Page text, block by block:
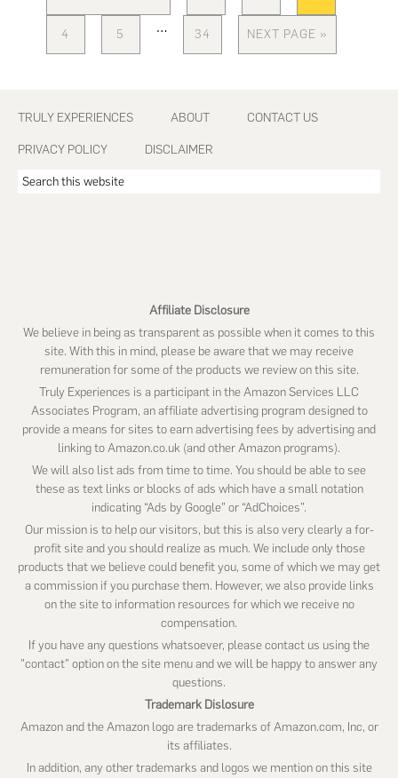
GO
PAGE PAGE PAGE
PAGE
4
PAGE
5
Interim
pages
…
PAGE
34
GO
NEXT PAGE »
Footer
TRULY EXPERIENCES ABOUT CONTACT US
PRIVACY POLICY DISCLAIMER
Search
Affiliate Disclosure
We believe in being as transparent as possible when it comes to this
site. With this in mind, please be aware that we may receive
remuneration for some of the products we review on this site.
Truly Experiences is a participant in the Amazon Services LLC
Associates Program, an affiliate advertising program designed to
provide a means for sites to earn advertising fees by advertising and
linking to Amazon.co.uk (and other Amazon programs).
We will also list ads from time to time. You should be able to see
these as text links or blocks of ads which have a small notation
indicating “Ads by Google” or “AdChoices”.
Our mission is to help our visitors, but this is also very clearly a for-
profit site and you should realize as much. We include only those
products that we believe could benefit you, some of which we may get
a commission if you purchase them. However, we also provide links
on the site to information resources for which we receive no
compensation.
If you have any questions whatsoever, please contact us using the
"contact" option on the site menu and we will be happy to answer any
questions.
Trademark Dislosure
Amazon and the Amazon logo are trademarks of Amazon.com, Inc, or
its affiliates.
In addition, any other trademarks and logos we mention on this site